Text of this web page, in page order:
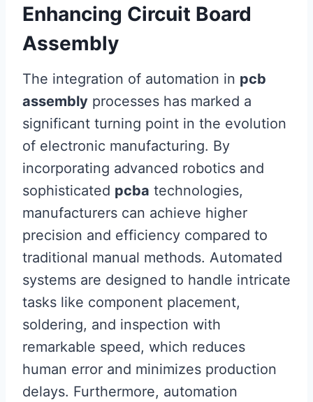
Enhancing Circuit Board
Assembly
The integration of automation in pcb
assembly processes has marked a
significant turning point in the evolution
of electronic manufacturing. By
incorporating advanced robotics and
sophisticated pcba technologies,
manufacturers can achieve higher
precision and efficiency compared to
traditional manual methods. Automated
systems are designed to handle intricate
tasks like component placement,
soldering, and inspection with
remarkable speed, which reduces
human error and minimizes production
delays. Furthermore, automation